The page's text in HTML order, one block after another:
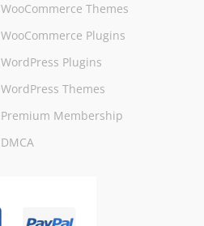
WooCommerce Themes
WooCommerce Plugins
WordPress Plugins
WordPress Themes
Premium Membership
DMCA